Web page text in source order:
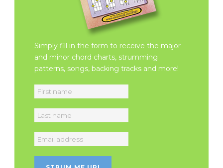
Simply fill in the form to receive the major
and minor chord charts, strumming
patterns, songs, backing tracks and more!